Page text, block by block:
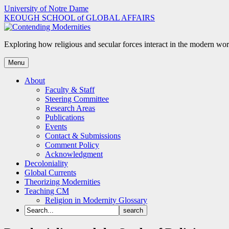
Skip
to
content
University of Notre Dame
KEOUGH SCHOOL of GLOBAL AFFAIRS
Exploring how religious and secular forces interact in the modern
Menu
About
Faculty & Staff
Steering Committee
Research Areas
Publications
Events
Contact & Submissions
Comment Policy
Acknowledgment
Decoloniality
Global Currents
Theorizing Modernities
Teaching CM
Religion in Modernity Glossary